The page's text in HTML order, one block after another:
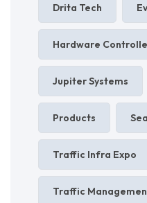
Drita Tech
Hardware
Jupiter Systems
Products
Traffic Infra Expo
Traffic